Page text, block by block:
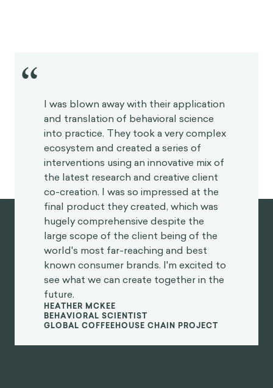
“ I was blown away with their application
and translation of behavioral science
into practice. They took a very complex
ecosystem and created a series of
interventions using an innovative mix of
the latest research and creative client
co-creation. I was so impressed at the
final product they created, which was
hugely comprehensive despite the
large scope of the client being of the
world's most far-reaching and best
known consumer brands. I'm excited to
see what we can create together in the
future.
HEATHER MCKEE
BEHAVIORAL SCIENTIST
GLOBAL COFFEEHOUSE CHAIN PROJECT